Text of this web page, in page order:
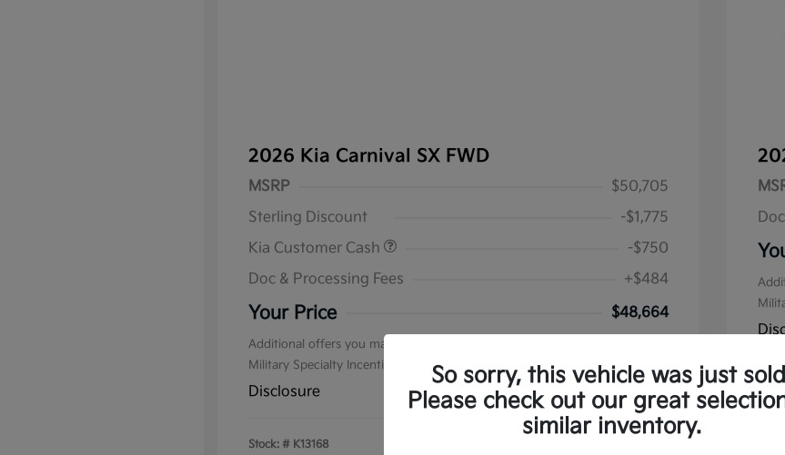
2026 Kia Carnival SX FWD
MSRP
$50,705
Sterling Discount
-$1,775
Kia Customer Cash
-$750
Doc & Processing Fees
+$484
Your Price $48,664
Additional offers you may qualify for
Military Specialty Incentive Program
Disclosure
Stock: # K13168
So sorry, this vehicle was just
Please check out our great
similar inventory.